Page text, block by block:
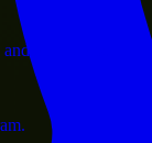
operations.